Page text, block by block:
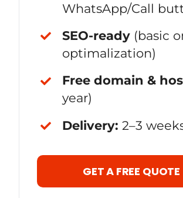
WhatsApp/Call
SEO-ready (basic
optimalization)
Free domain &
year)
Delivery: 2–3
GET A FREE QUOTE